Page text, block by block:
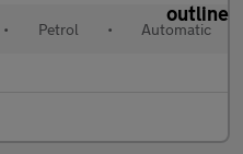
• Petrol • Automatic